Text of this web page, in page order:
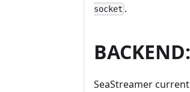
socket .
BACKEND:
SeaStreamer